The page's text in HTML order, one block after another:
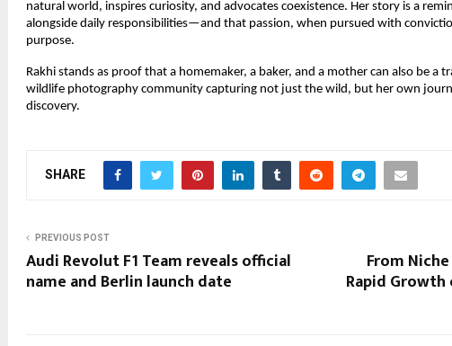
natural world, inspires curiosity, and advocates coexistence. Her story is a
alongside daily responsibilities—and that passion, when pursued with
purpose.
Rakhi stands as proof that a homemaker, a baker, and a mother can also be a
wildlife photography community capturing not just the wild, but her own
discovery.
SHARE
PREVIOUS POST
Audi Revolut F1 Team reveals official
name and Berlin launch date
From
Rapid